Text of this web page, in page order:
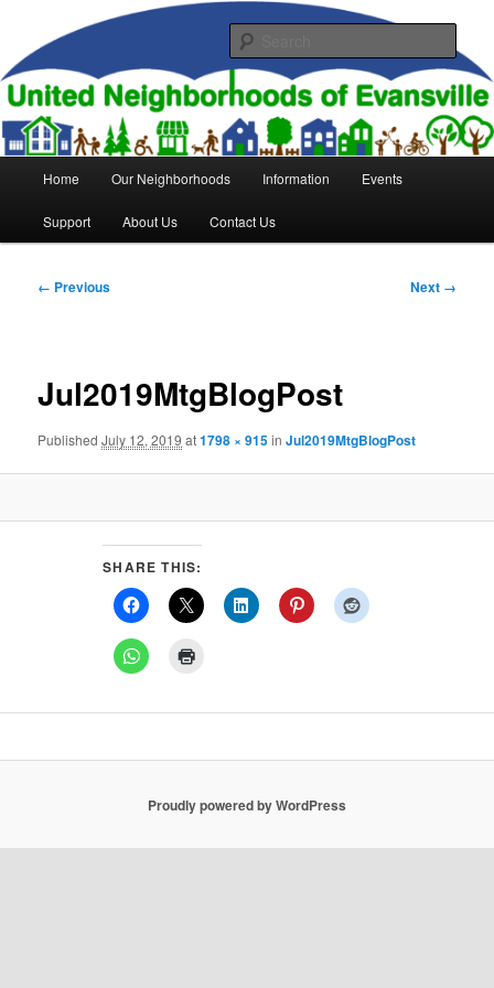
primary
contentUnited Neighborhoods of
Evansville
Home Our Neighborhoods Information Events
Support About Us Contact Us
Image
← Previous Next →
Jul2019MtgBlogPost
PublishedJuly 12, 2019 at1798 × 915inJul2019MtgBlogPost
SHARE THIS:
Proudly powered by WordPress